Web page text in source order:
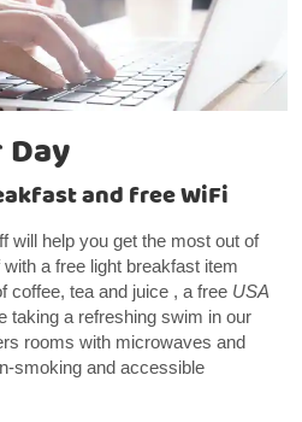
and free WiFi
will help you get the most out of
a free light breakfast item
coffee, tea and juice , a free USA
taking a refreshing swim in our
rooms with microwaves and
smoking and accessible